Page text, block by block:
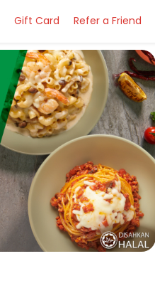
Gift Card Refer a Friend